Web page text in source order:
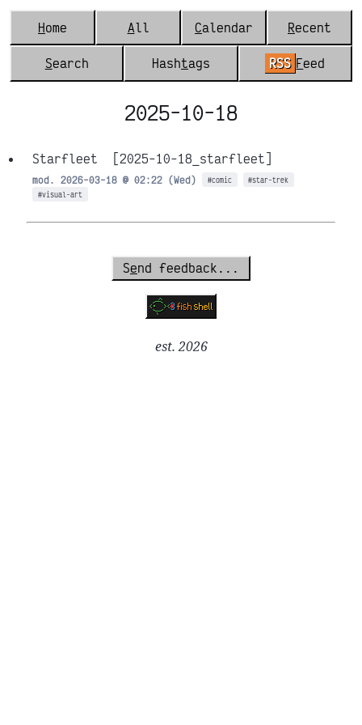
Home All Calendar Recent
Search Hashtags RSS Feed
2025-10-18
Starfleet [2025-10-18_starfleet]
mod. 2026-03-18 @ 02:22 (Wed) #comic
#star-trek
#visual-art
Send feedback...
est. 2026